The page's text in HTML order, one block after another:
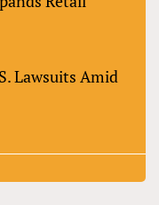
Lawsuits Amid